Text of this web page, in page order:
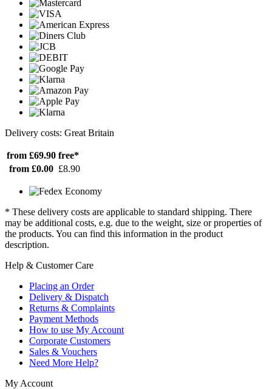
Delivery costs: Great Britain
from £69.90 free*
from £0.00 £8.90
* These delivery costs are applicable to standard shipping. There
may be additional costs, e.g. due to the weight, size or properties of
the products. You can find this information in the product
description.
Help & Customer Care
Placing an Order
Delivery & Dispatch
Returns & Complaints
Payment Methods
How to use My Account
Corporate Customers
Sales & Vouchers
Need More Help?
My Account